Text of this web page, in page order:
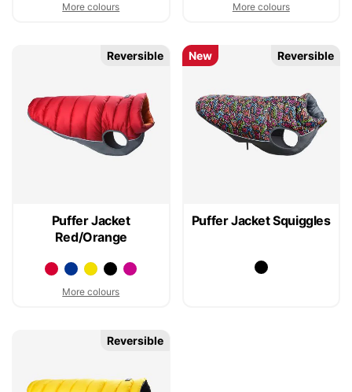
More colours More colours
Puffer Jacket
Red/Orange
More colours
Reversible
Puffer Jacket Squiggles
New Reversible
Reversible